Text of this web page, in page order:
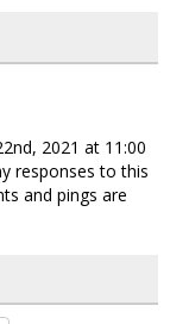
2021 at 11:00
responses to this
and pings are